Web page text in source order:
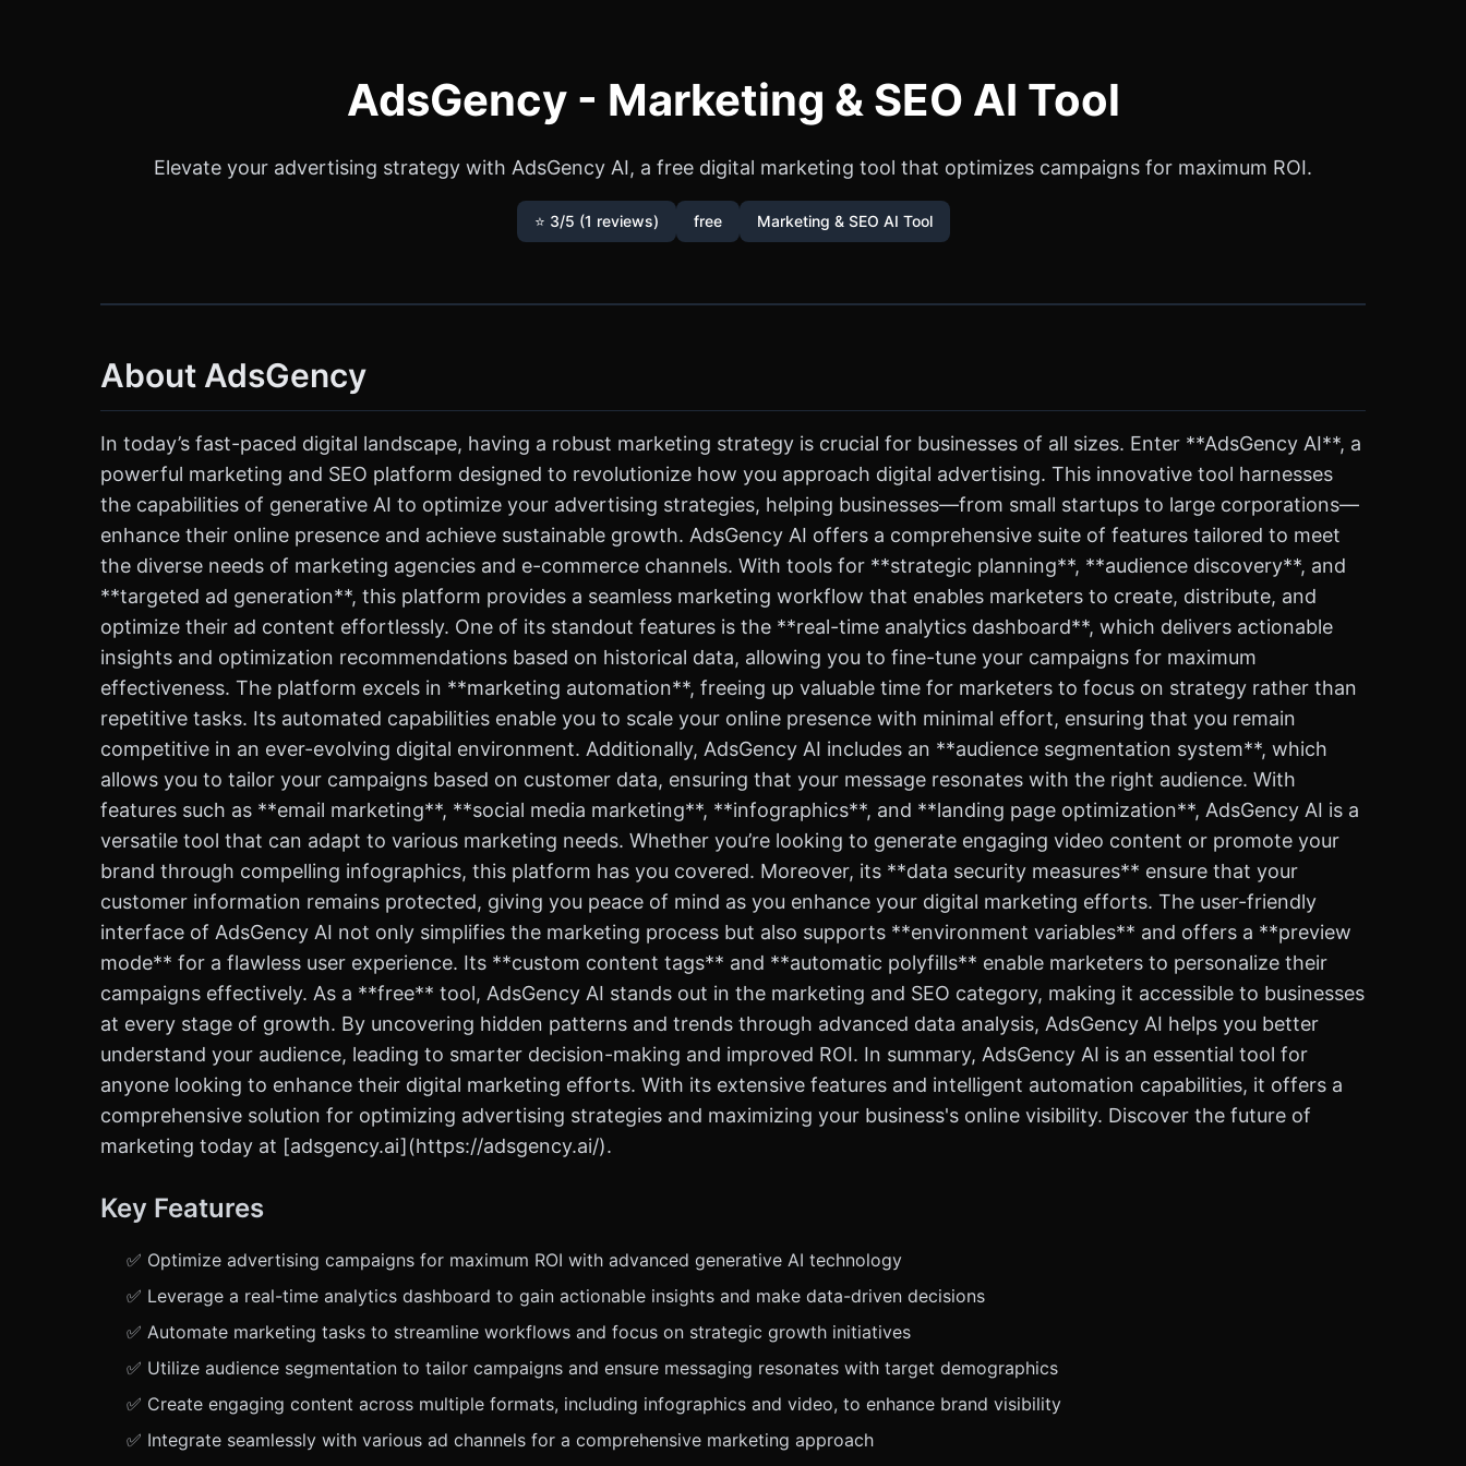
AdsGency - Marketing & SEO AI Tool
Elevate your advertising strategy with AdsGency AI, a free digital marketing tool that optimizes campaigns for maximum ROI.
⭐ 3/5 (1 reviews) free Marketing & SEO AI Tool
About AdsGency
In today’s fast-paced digital landscape, having a robust marketing strategy is crucial for businesses of all sizes. Enter **AdsGency AI**, a
powerful marketing and SEO platform designed to revolutionize how you approach digital advertising. This innovative tool harnesses
the capabilities of generative AI to optimize your advertising strategies, helping businesses—from small startups to large corporations—
enhance their online presence and achieve sustainable growth. AdsGency AI offers a comprehensive suite of features tailored to meet
the diverse needs of marketing agencies and e-commerce channels. With tools for **strategic planning**, **audience discovery**, and
**targeted ad generation**, this platform provides a seamless marketing workflow that enables marketers to create, distribute, and
optimize their ad content effortlessly. One of its standout features is the **real-time analytics dashboard**, which delivers actionable
insights and optimization recommendations based on historical data, allowing you to fine-tune your campaigns for maximum
effectiveness. The platform excels in **marketing automation**, freeing up valuable time for marketers to focus on strategy rather than
repetitive tasks. Its automated capabilities enable you to scale your online presence with minimal effort, ensuring that you remain
competitive in an ever-evolving digital environment. Additionally, AdsGency AI includes an **audience segmentation system**, which
allows you to tailor your campaigns based on customer data, ensuring that your message resonates with the right audience. With
features such as **email marketing**, **social media marketing**, **infographics**, and **landing page optimization**, AdsGency AI is a
versatile tool that can adapt to various marketing needs. Whether you’re looking to generate engaging video content or promote your
brand through compelling infographics, this platform has you covered. Moreover, its **data security measures** ensure that your
customer information remains protected, giving you peace of mind as you enhance your digital marketing efforts. The user-friendly
interface of AdsGency AI not only simplifies the marketing process but also supports **environment variables** and offers a **preview
mode** for a flawless user experience. Its **custom content tags** and **automatic polyfills** enable marketers to personalize their
campaigns effectively. As a **free** tool, AdsGency AI stands out in the marketing and SEO category, making it accessible to businesses
at every stage of growth. By uncovering hidden patterns and trends through advanced data analysis, AdsGency AI helps you better
understand your audience, leading to smarter decision-making and improved ROI. In summary, AdsGency AI is an essential tool for
anyone looking to enhance their digital marketing efforts. With its extensive features and intelligent automation capabilities, it offers a
comprehensive solution for optimizing advertising strategies and maximizing your business's online visibility. Discover the future of
marketing today at [adsgency.ai](https://adsgency.ai/).
Key Features
✅ Optimize advertising campaigns for maximum ROI with advanced generative AI technology
✅ Leverage a real-time analytics dashboard to gain actionable insights and make data-driven decisions
✅ Automate marketing tasks to streamline workflows and focus on strategic growth initiatives
✅ Utilize audience segmentation to tailor campaigns and ensure messaging resonates with target demographics
✅ Create engaging content across multiple formats, including infographics and video, to enhance brand visibility
✅ Integrate seamlessly with various ad channels for a comprehensive marketing approach